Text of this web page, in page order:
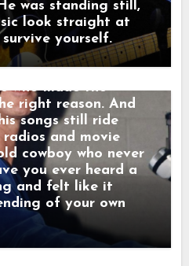
was standing still,
look straight at
yourself.
honor even
didn’t sing like he
sang like he was
the drama, though,
and human: he
who made the
right reason. And
songs still ride
and movie
cowboy who never
you ever heard a
and felt like it
of your own